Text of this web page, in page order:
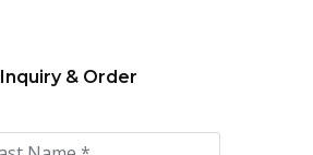
Inquiry & Order